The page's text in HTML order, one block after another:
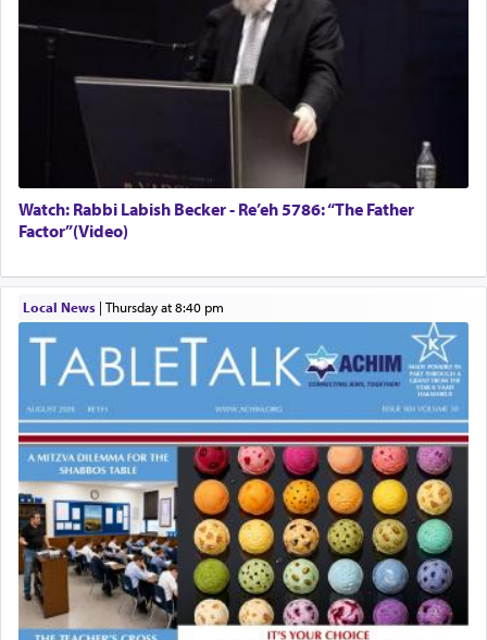
Watch: Rabbi Labish Becker - Re’eh 5786: “The Father
Factor”(Video)
Local News| Thursday at 8:40 pm